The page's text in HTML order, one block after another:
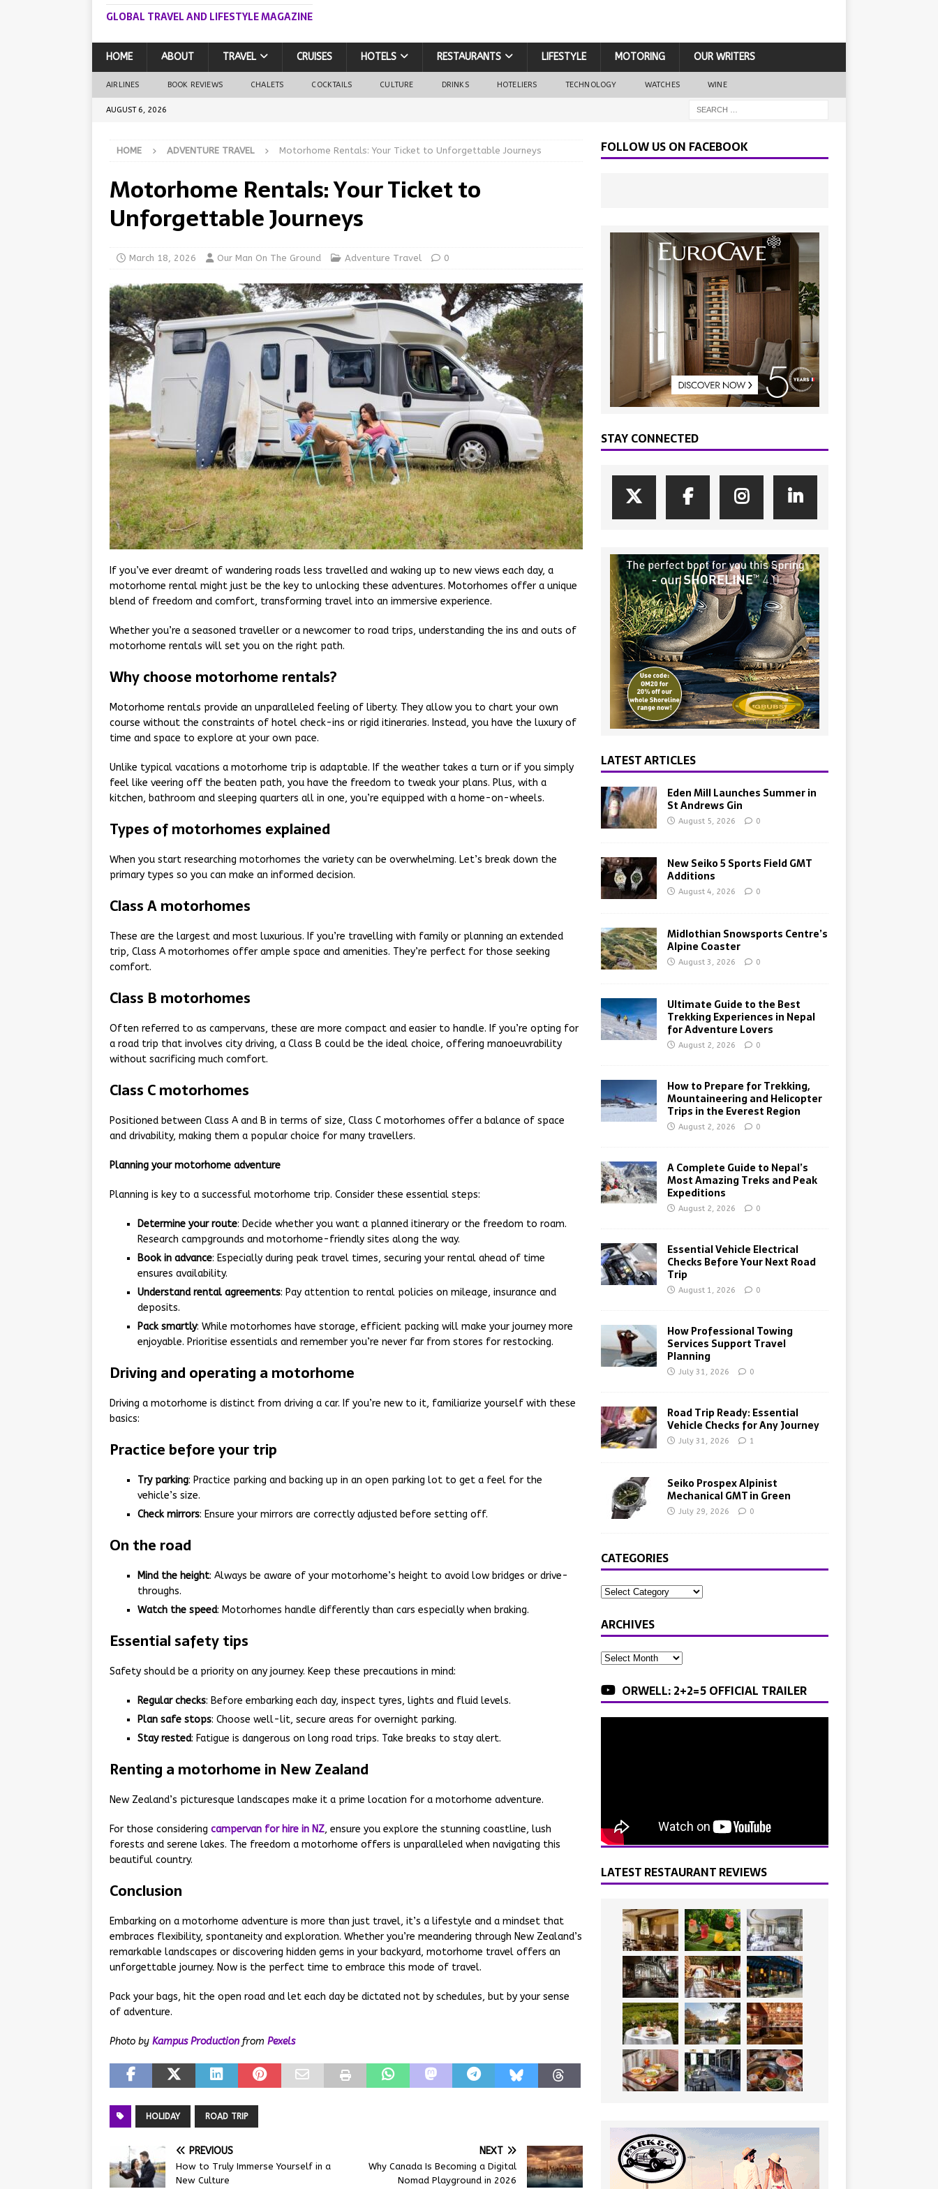
GLOBAL TRAVEL AND LIFESTYLE MAGAZINE
HOME ABOUT TRAVEL CRUISES HOTELS RESTAURANTS LIFESTYLE MOTORING OUR WRITERS
AIRLINES BOOK REVIEWS CHALETS COCKTAILS CULTURE DRINKS HOTELIERS TECHNOLOGY WATCHES WINE
AUGUST 6, 2026
HOME ADVENTURE TRAVEL Motorhome Rentals: Your Ticket to Unforgettable Journeys
Motorhome Rentals: Your Ticket to
Unforgettable Journeys
March 18, 2026 Our Man On The Ground Adventure Travel 0
If you’ve ever dreamt of wandering roads less travelled and waking up to new views each day, a
motorhome rental might just be the key to unlocking these adventures. Motorhomes offer a unique
blend of freedom and comfort, transforming travel into an immersive experience.
Whether you’re a seasoned traveller or a newcomer to road trips, understanding the ins and outs of
motorhome rentals will set you on the right path.
Why choose motorhome rentals?
Motorhome rentals provide an unparalleled feeling of liberty. They allow you to chart your own
course without the constraints of hotel check-ins or rigid itineraries. Instead, you have the luxury of
time and space to explore at your own pace.
Unlike typical vacations a motorhome trip is adaptable. If the weather takes a turn or if you simply
feel like veering off the beaten path, you have the freedom to tweak your plans. Plus, with a
kitchen, bathroom and sleeping quarters all in one, you’re equipped with a home-on-wheels.
Types of motorhomes explained
When you start researching motorhomes the variety can be overwhelming. Let’s break down the
primary types so you can make an informed decision.
Class A motorhomes
These are the largest and most luxurious. If you’re travelling with family or planning an extended
trip, Class A motorhomes offer ample space and amenities. They’re perfect for those seeking
comfort.
Class B motorhomes
Often referred to as campervans, these are more compact and easier to handle. If you’re opting for
a road trip that involves city driving, a Class B could be the ideal choice, offering manoeuvrability
without sacrificing much comfort.
Class C motorhomes
Positioned between Class A and B in terms of size, Class C motorhomes offer a balance of space
and drivability, making them a popular choice for many travellers.
Planning your motorhome adventure
Planning is key to a successful motorhome trip. Consider these essential steps:
Determine your route: Decide whether you want a planned itinerary or the freedom to roam.
Research campgrounds and motorhome-friendly sites along the way.
Book in advance: Especially during peak travel times, securing your rental ahead of time
ensures availability.
Understand rental agreements: Pay attention to rental policies on mileage, insurance and
deposits.
Pack smartly: While motorhomes have storage, efficient packing will make your journey more
enjoyable. Prioritise essentials and remember you’re never far from stores for restocking.
Driving and operating a motorhome
Driving a motorhome is distinct from driving a car. If you’re new to it, familiarize yourself with these
basics:
Practice before your trip
Try parking: Practice parking and backing up in an open parking lot to get a feel for the
vehicle’s size.
Check mirrors: Ensure your mirrors are correctly adjusted before setting off.
On the road
Mind the height: Always be aware of your motorhome’s height to avoid low bridges or drive-
throughs.
Watch the speed: Motorhomes handle differently than cars especially when braking.
Essential safety tips
Safety should be a priority on any journey. Keep these precautions in mind:
Regular checks: Before embarking each day, inspect tyres, lights and fluid levels.
Plan safe stops: Choose well-lit, secure areas for overnight parking.
Stay rested: Fatigue is dangerous on long road trips. Take breaks to stay alert.
Renting a motorhome in New Zealand
New Zealand’s picturesque landscapes make it a prime location for a motorhome adventure.
For those considering campervan for hire in NZ, ensure you explore the stunning coastline, lush
forests and serene lakes. The freedom a motorhome offers is unparalleled when navigating this
beautiful country.
Conclusion
Embarking on a motorhome adventure is more than just travel, it’s a lifestyle and a mindset that
embraces flexibility, spontaneity and exploration. Whether you’re meandering through New Zealand’s
remarkable landscapes or discovering hidden gems in your backyard, motorhome travel offers an
unforgettable journey. Now is the perfect time to embrace this mode of travel.
Pack your bags, hit the open road and let each day be dictated not by schedules, but by your sense
of adventure.
Photo by Kampus Production from Pexels
HOLIDAY ROAD TRIP
PREVIOUS
How to Truly Immerse Yourself in a
New Culture
NEXT
Why Canada Is Becoming a Digital
Nomad Playground in 2026
FOLLOW US ON FACEBOOK
STAY CONNECTED
LATEST ARTICLES
Eden Mill Launches Summer in
St Andrews Gin
August 5, 2026 0
New Seiko 5 Sports Field GMT
Additions
August 4, 2026 0
Midlothian Snowsports Centre’s
Alpine Coaster
August 3, 2026 0
Ultimate Guide to the Best
Trekking Experiences in Nepal
for Adventure Lovers
August 2, 2026 0
How to Prepare for Trekking,
Mountaineering and Helicopter
Trips in the Everest Region
August 2, 2026 0
A Complete Guide to Nepal’s
Most Amazing Treks and Peak
Expeditions
August 2, 2026 0
Essential Vehicle Electrical
Checks Before Your Next Road
Trip
August 1, 2026 0
How Professional Towing
Services Support Travel
Planning
July 31, 2026 0
Road Trip Ready: Essential
Vehicle Checks for Any Journey
July 31, 2026 1
Seiko Prospex Alpinist
Mechanical GMT in Green
July 29, 2026 0
CATEGORIES
ARCHIVES
ORWELL: 2+2=5 OFFICIAL TRAILER
LATEST RESTAURANT REVIEWS